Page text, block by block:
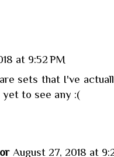
at 9:52 PM
sets that I've
to see any :(
August 27, 2018 at